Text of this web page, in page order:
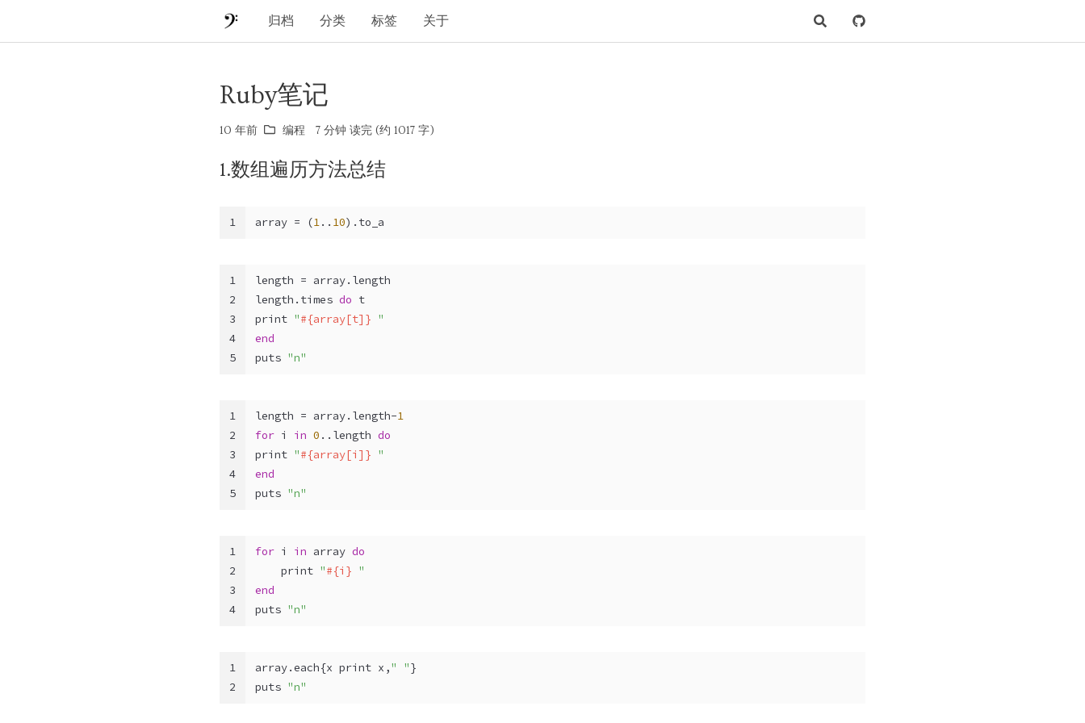
归档 分类 标签 关于
Ruby笔记
10 年前 编程 7 分钟 读完 (约 1017 字)
1.数组遍历方法总结
1 array = (1.. 10).to_a
1
2
3
4
5
length = array.length
length.times do t
print "#{array[t]} "
end
puts "n"
1
2
3
4
5
length = array.length-1
for i in 0 ..length do
print "#{array[i]} "
end
puts "n"
1
2
3
4
for i in array do
    print
"#{i} "
end
puts "n"
1
2
array.each{x print x," "}
puts "n"